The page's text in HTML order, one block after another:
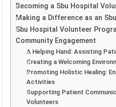
Becoming a Sbu Hospital
Making a Difference as an
Sbu Hospital Volunteer
Community Engagement
A Helping Hand: Assisting
Creating a Welcoming
Promoting Holistic Healing:
Activities
Supporting Patient
Volunteers